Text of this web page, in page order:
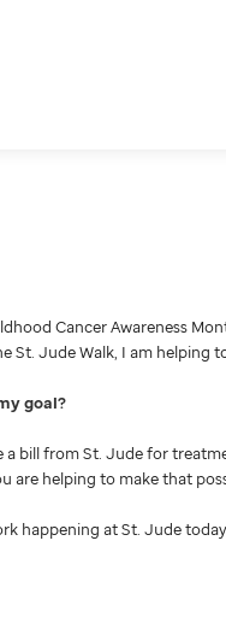
Cancer Awareness
St. Jude Walk, I am
goal
a bill from St. Jude for
are helping to make that
happening at St. Jude today.